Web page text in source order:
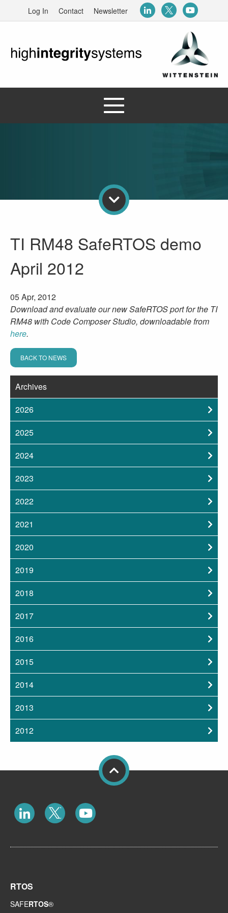
Log In Contact Newsletter
TI RM48 SafeRTOS demo
April 2012
05 Apr, 2012
Download and evaluate our new SafeRTOS port for the TI
RM48 with Code Composer Studio, downloadable from
here.
BACK TO NEWS
Archives
2026
2025
2024
2023
2022
2021
2020
2019
2018
2017
2016
2015
2014
2013
2012
RTOS
SAFERTOS®